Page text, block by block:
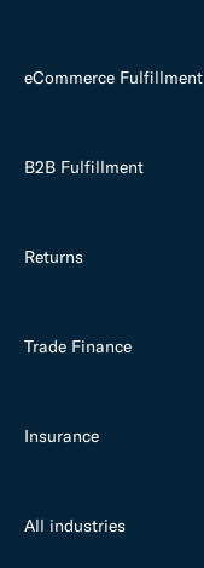
eCommerce Fulfillment
B2B Fulfillment
Returns
Trade Finance
Insurance
All industries